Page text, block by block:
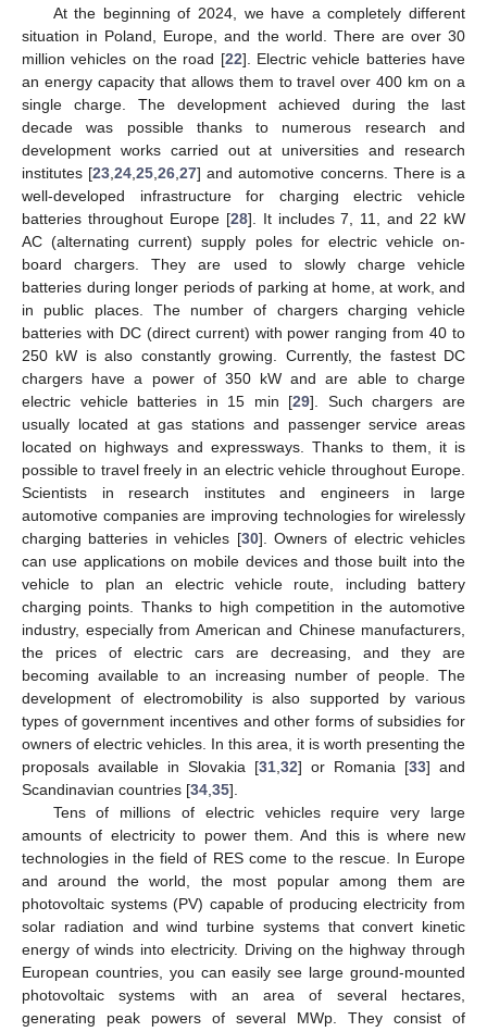
At the beginning of 2024, we have a completely different
situation in Poland, Europe, and the world. There are over 30
million vehicles on the road [22]. Electric vehicle batteries have
an energy capacity that allows them to travel over 400 km on a
single charge. The development achieved during the last
decade was possible thanks to numerous research and
development works carried out at universities and research
institutes [23 ,24 ,25 ,26 ,27] and automotive concerns. There is a
well-developed infrastructure for charging electric vehicle
batteries throughout Europe [28]. It includes 7, 11, and 22 kW
AC (alternating current) supply poles for electric vehicle on-
board chargers. They are used to slowly charge vehicle
batteries during longer periods of parking at home, at work, and
in public places. The number of chargers charging vehicle
batteries with DC (direct current) with power ranging from 40 to
250 kW is also constantly growing. Currently, the fastest DC
chargers have a power of 350 kW and are able to charge
electric vehicle batteries in 15 min [29]. Such chargers are
usually located at gas stations and passenger service areas
located on highways and expressways. Thanks to them, it is
possible to travel freely in an electric vehicle throughout Europe.
Scientists in research institutes and engineers in large
automotive companies are improving technologies for wirelessly
charging batteries in vehicles [30]. Owners of electric vehicles
can use applications on mobile devices and those built into the
vehicle to plan an electric vehicle route, including battery
charging points. Thanks to high competition in the automotive
industry, especially from American and Chinese manufacturers,
the prices of electric cars are decreasing, and they are
becoming available to an increasing number of people. The
development of electromobility is also supported by various
types of government incentives and other forms of subsidies for
owners of electric vehicles. In this area, it is worth presenting the
proposals available in Slovakia [31 32] or Romania [33] and
Scandinavian countries [34 35].
Tens of millions of electric vehicles require very large
amounts of electricity to power them. And this is where new
technologies in the field of RES come to the rescue. In Europe
and around the world, the most popular among them are
photovoltaic systems (PV) capable of producing electricity from
solar radiation and wind turbine systems that convert kinetic
energy of winds into electricity. Driving on the highway through
European countries, you can easily see large ground-mounted
photovoltaic systems with an area of several hectares,
generating peak powers of several MWp. They consist of